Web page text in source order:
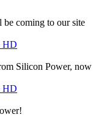
coming to our site
HD
Silicon Power, now
HD